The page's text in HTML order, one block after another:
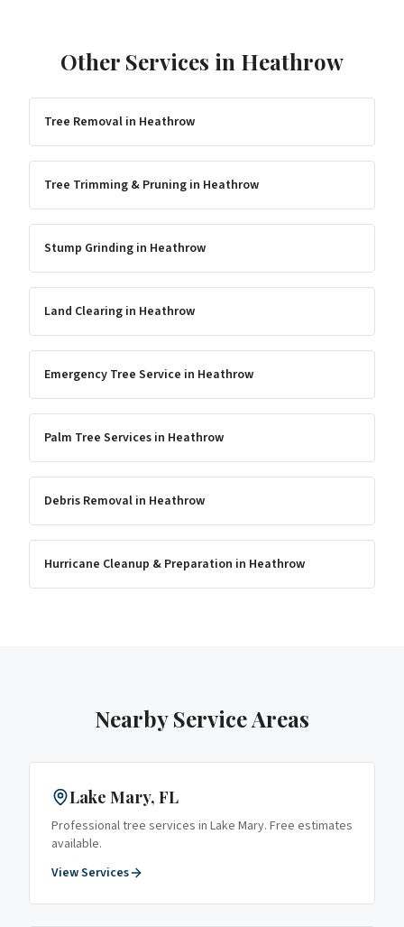
Other Services in Heathrow
Tree Removal in Heathrow
Tree Trimming & Pruning in Heathrow
Stump Grinding in Heathrow
Land Clearing in Heathrow
Emergency Tree Service in Heathrow
Palm Tree Services in Heathrow
Debris Removal in Heathrow
Hurricane Cleanup & Preparation in Heathrow
Nearby Service Areas
Lake Mary, FL
Professional tree services in Lake Mary. Free estimates
available.
View Services